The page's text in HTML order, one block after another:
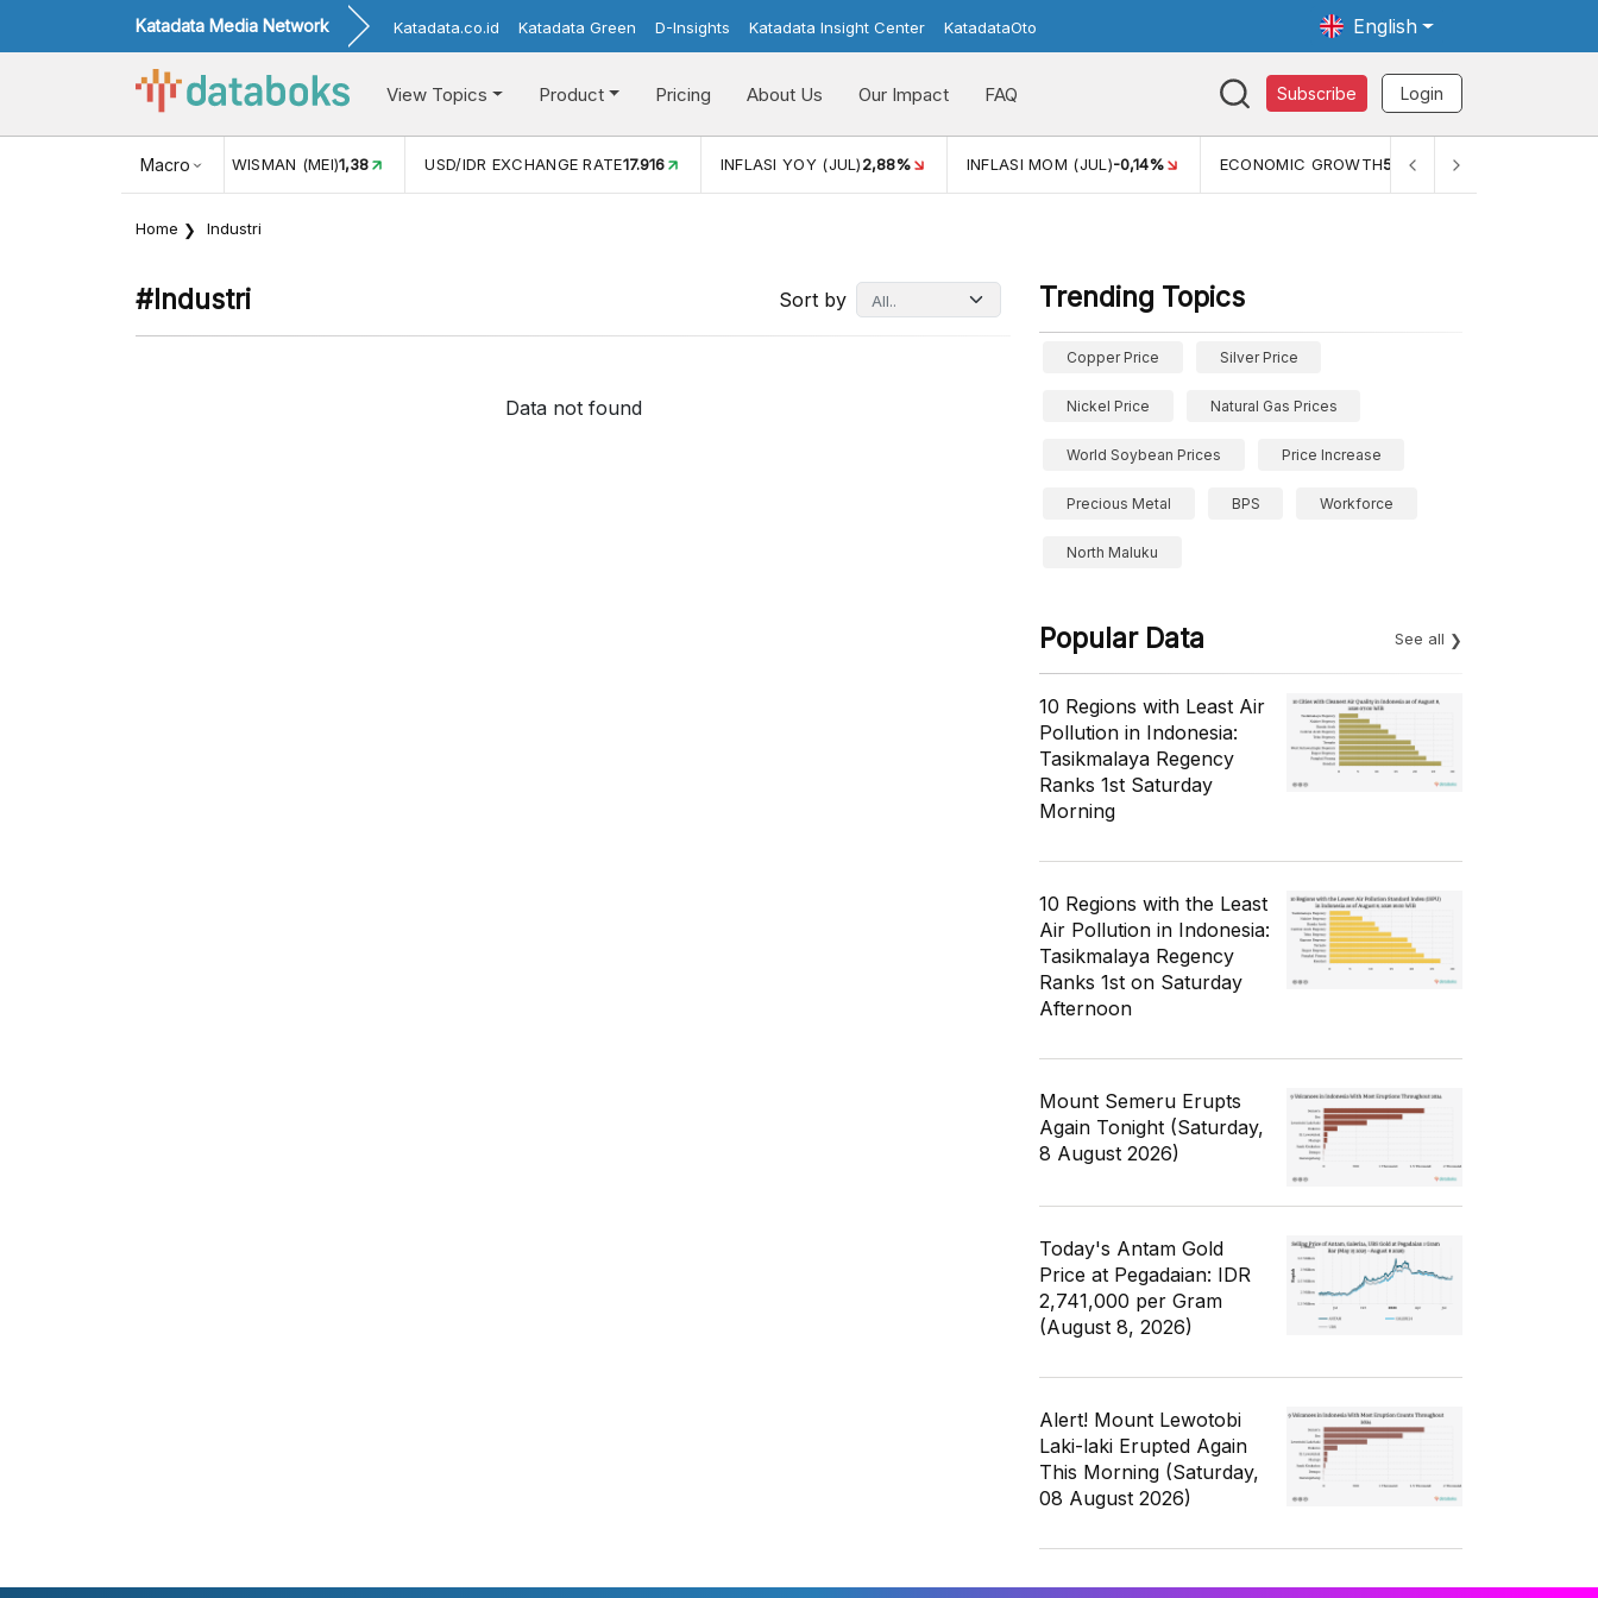
Katadata Media Network Katadata.co.id Katadata Green D-Insights Katadata Insight Center KatadataOto English
View Topics Product Pricing About Us Our Impact FAQ Subscribe Login
Macro
KUNJUNGAN WISMAN (MEI)1,38 USD/IDR EXCHANGE RATE17.916 INFLASI YOY (JUL)2,88% INFLASI MOM (JUL)-0,14% ECONOMIC GROWTH5,11%
Home Industri
#industri Sort by
Data not found
Trending Topics
Copper Price Silver Price
Nickel Price Natural Gas Prices
World Soybean Prices Price Increase
Precious Metal BPS Workforce
North Maluku
Popular Data See all
10 Regions with Least Air
Pollution in Indonesia:
Tasikmalaya Regency
Ranks 1st Saturday
Morning
10 Regions with the Least
Air Pollution in Indonesia:
Tasikmalaya Regency
Ranks 1st on Saturday
Afternoon
Mount Semeru Erupts
Again Tonight (Saturday,
8 August 2026)
Today's Antam Gold
Price at Pegadaian: IDR
2,741,000 per Gram
(August 8, 2026)
Alert! Mount Lewotobi
Laki-laki Erupted Again
This Morning (Saturday,
08 August 2026)